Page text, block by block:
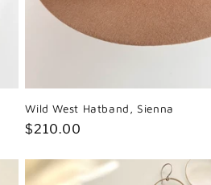
Wild West Hatband, Sienna
Regular
$210.00